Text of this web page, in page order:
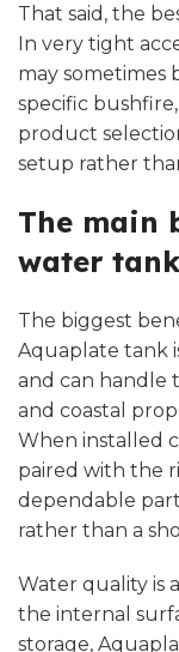
That said, the
In very tight
may sometimes
specific
product
setup rather
The main
water
The biggest
Aquaplate tank
and can handle
and coastal
When installed
paired with the
dependable
rather than a
Water quality is
the internal
storage,